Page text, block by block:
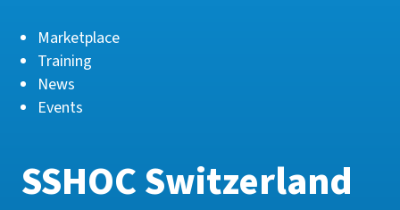
Marketplace
Training
News
Events
SSHOC Switzerland